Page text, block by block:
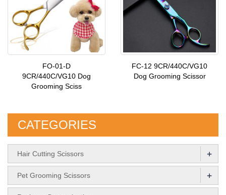
FO-01-D
9CR/440C/VG10 Dog
Grooming Sciss
FC-12 9CR/440C/VG10
Dog Grooming Scissor
CATEGORIES
Hair Cutting Scissors +
Pet Grooming Scissors +